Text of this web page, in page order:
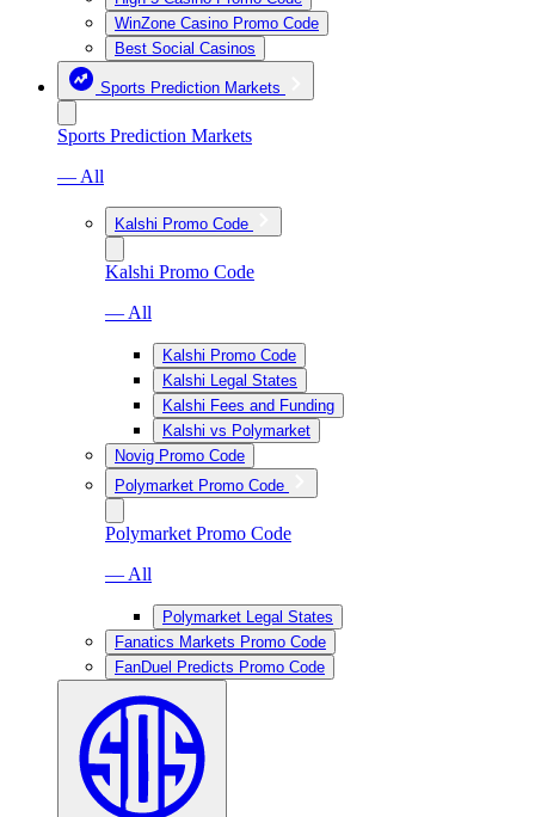
WinZone Casino Promo Code
Best Social Casinos
Sports Prediction Markets
Sports Prediction Markets
— All
Kalshi Promo Code
Kalshi Promo Code
— All
Kalshi Promo Code
Kalshi Legal States
Kalshi Fees and Funding
Kalshi vs Polymarket
Novig Promo Code
Polymarket Promo Code
Polymarket Promo Code
— All
Polymarket Legal States
Fanatics Markets Promo Code
FanDuel Predicts Promo Code